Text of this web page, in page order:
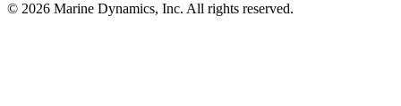
© 2026 Marine Dynamics, Inc. All rights reserved.